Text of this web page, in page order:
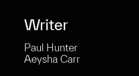
Writer
Paul Hunter
Aeysha Carr